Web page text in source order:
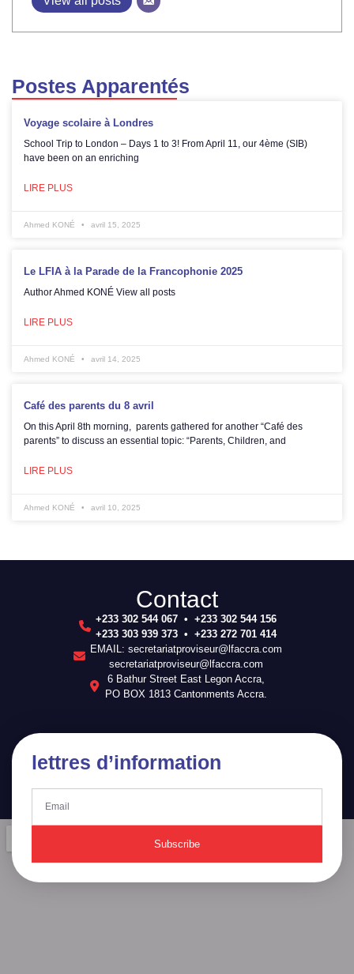
Postes Apparentés
Voyage scolaire à Londres
School Trip to London – Days 1 to 3! From April 11, our 4ème (SIB)
have been on an enriching
LIRE PLUS
Ahmed KONÉ avril 15, 2025
Le LFIA à la Parade de la Francophonie 2025
Author Ahmed KONÉ View all posts
LIRE PLUS
Ahmed KONÉ avril 14, 2025
Café des parents du 8 avril
On this April 8th morning, parents gathered for another “Café des
parents” to discuss an essential topic: “Parents, Children, and
LIRE PLUS
Ahmed KONÉ avril 10, 2025
Contact
+233 302 544 067 • +233 302 544 156
+233 303 939 373 • +233 272 701 414
EMAIL: secretariatproviseur@lfaccra.com
secretariatproviseur@lfaccra.com
6 Bathur Street East Legon Accra,
PO BOX 1813 Cantonments Accra.
lettres d’information
Subscribe